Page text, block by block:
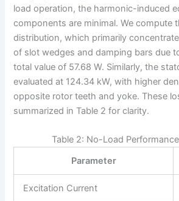
load operation, the harmonic-induced
components are minimal. We compute
distribution, which primarily
of slot wedges and damping bars due
total value of 57.68 W. Similarly, the
evaluated at 124.34 kW, with higher
opposite rotor teeth and yoke. These
summarized in Table 2 for clarity.
Table 2: No-Load
Parameter
Excitation Current